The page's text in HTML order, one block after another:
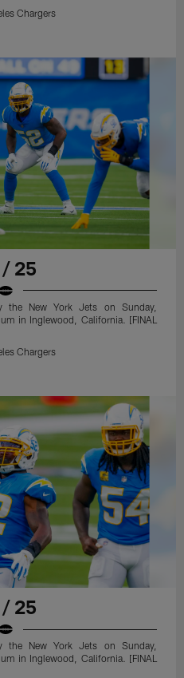
Chargers
25
the New York Jets on Sunday,
in Inglewood, California. [FINAL
Chargers
25
the New York Jets on Sunday,
in Inglewood, California. [FINAL